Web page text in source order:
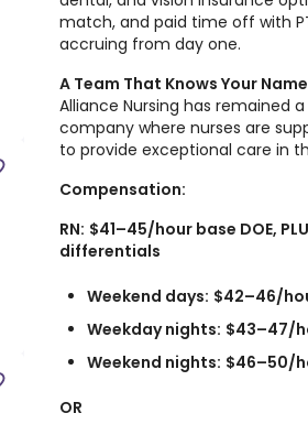
match, and paid time off with
accruing from day one.
A Team That Knows Your Name
Alliance Nursing has remained
company where nurses are
to provide exceptional care in
Compensation:
RN: $41–45/hour base DOE,
differentials
Weekend days: $42–46/
Weekday nights: $43–47/
Weekend nights: $46–50/
OR